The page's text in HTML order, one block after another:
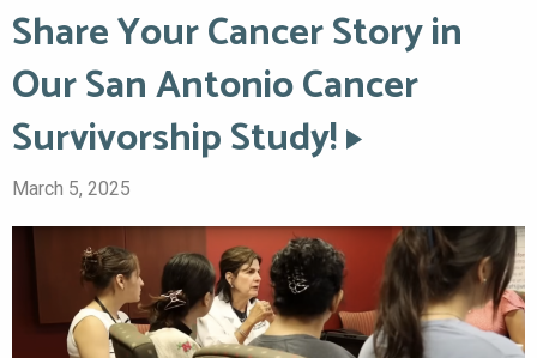
Share Your Cancer Story in
Our San Antonio Cancer
Survivorship Study!
March 5, 2025